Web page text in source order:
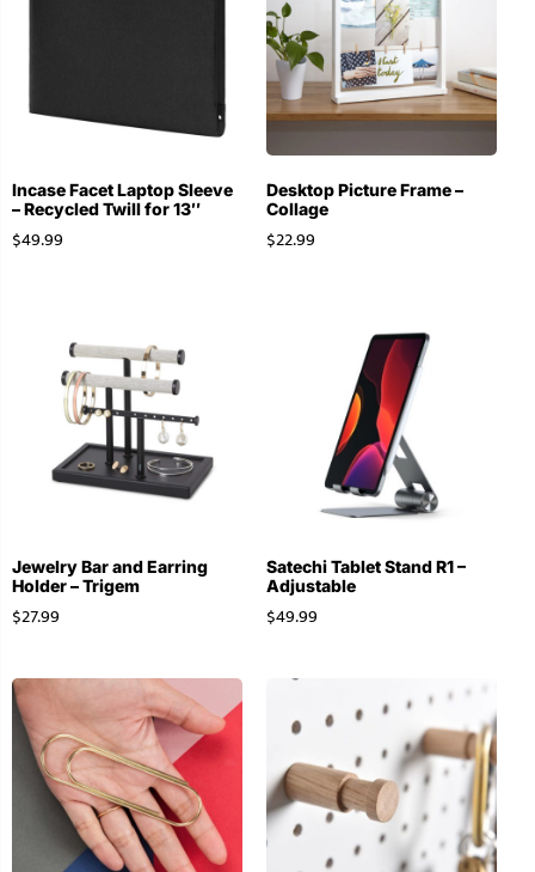
Incase Facet Laptop Sleeve
– Recycled Twill for 13″
$49.99
Desktop Picture Frame –
Collage
$22.99
Jewelry Bar and Earring
Holder – Trigem
$27.99
Satechi Tablet Stand R1 –
Adjustable
$49.99